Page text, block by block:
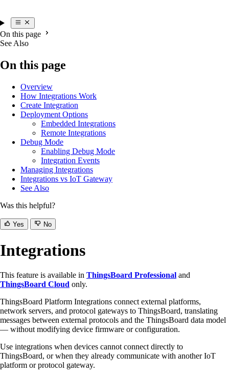
On this page
See Also
On this page
Overview
How Integrations Work
Create Integration
Deployment Options
Embedded Integrations
Remote Integrations
Debug Mode
Enabling Debug Mode
Integration Events
Managing Integrations
Integrations vs IoT Gateway
See Also
Was this helpful?
Yes No
Integrations
This feature is available in ThingsBoard Professional and
ThingsBoard Cloud only.
ThingsBoard Platform Integrations connect external platforms,
network servers, and protocol gateways to ThingsBoard, translating
messages between external protocols and the ThingsBoard data model
— without modifying device firmware or configuration.
Use integrations when devices cannot connect directly to
ThingsBoard, or when they already communicate with another IoT
platform or protocol gateway.